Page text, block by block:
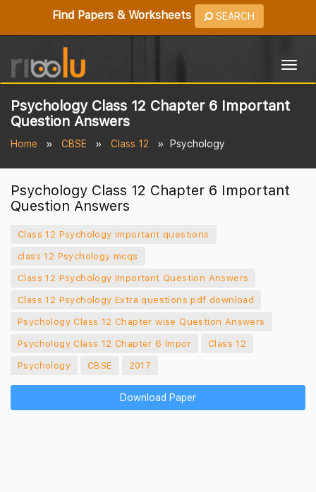
Find Papers & Worksheets SEARCH
Psychology Class 12 Chapter 6 Important
Question Answers
Home CBSE Class 12 Psychology
Psychology Class 12 Chapter 6 Important
Question Answers
Class 12 Psychology important questions
class 12 Psychology mcqs
Class 12 Psychology Important Question Answers
Class 12 Psychology Extra questions pdf download
Psychology Class 12 Chapter wise Question Answers
Psychology Class 12 Chapter 6 Impor
Class 12
Psychology
CBSE 2017
Download Paper